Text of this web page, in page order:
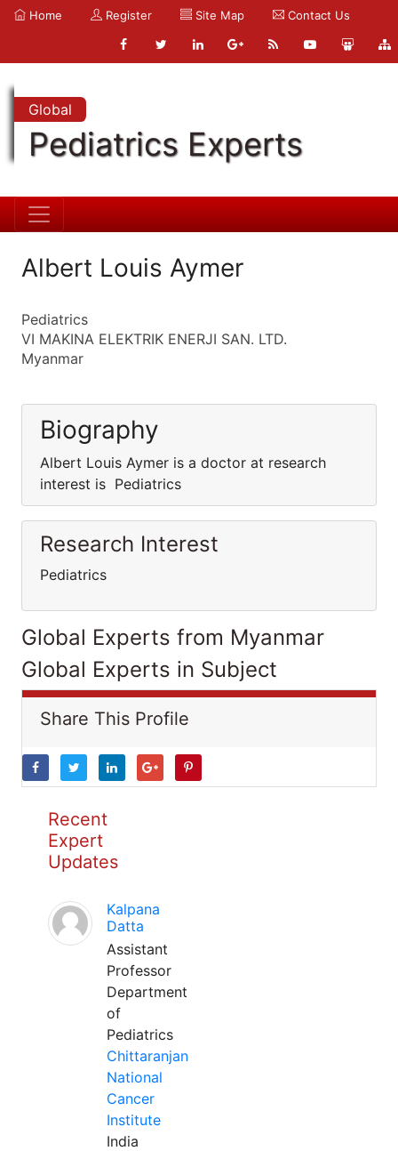
Home Register Site Map Contact Us
Global
Pediatrics Experts
Albert Louis Aymer
Pediatrics
VI MAKINA ELEKTRIK ENERJI SAN. LTD.
Myanmar
Biography
Albert Louis Aymer is a doctor at research
interest is Pediatrics
Research Interest
Pediatrics
Global Experts from Myanmar
Global Experts in Subject
Share This Profile
Recent
Expert
Updates
Kalpana
Datta
Assistant
Professor
Department
of
Pediatrics
Chittaranjan
National
Cancer
Institute
India